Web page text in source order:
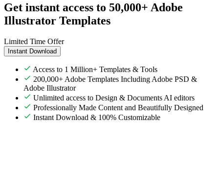
Get instant access to 50,000+ Adobe
Illustrator Templates
Limited Time Offer
Instant Download
Access to 1 Million+ Templates & Tools
200,000+ Adobe Templates Including Adobe PSD &
Adobe Illustrator
Unlimited access to Design & Documents AI editors
Professionally Made Content and Beautifully Designed
Instant Download & 100% Customizable